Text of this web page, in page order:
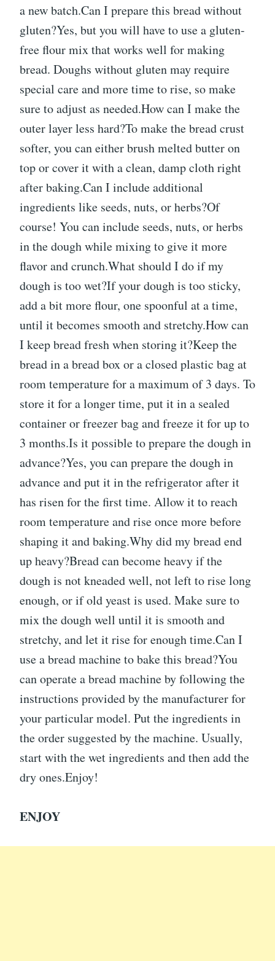
a new batch.Can I prepare this bread without
gluten?Yes, but you will have to use a gluten-
free flour mix that works well for making
bread. Doughs without gluten may require
special care and more time to rise, so make
sure to adjust as needed.How can I make the
outer layer less hard?To make the bread crust
softer, you can either brush melted butter on
top or cover it with a clean, damp cloth right
after baking.Can I include additional
ingredients like seeds, nuts, or herbs?Of
course! You can include seeds, nuts, or herbs
in the dough while mixing to give it more
flavor and crunch.What should I do if my
dough is too wet?If your dough is too sticky,
add a bit more flour, one spoonful at a time,
until it becomes smooth and stretchy.How can
I keep bread fresh when storing it?Keep the
bread in a bread box or a closed plastic bag at
room temperature for a maximum of 3 days. To
store it for a longer time, put it in a sealed
container or freezer bag and freeze it for up to
3 months.Is it possible to prepare the dough in
advance?Yes, you can prepare the dough in
advance and put it in the refrigerator after it
has risen for the first time. Allow it to reach
room temperature and rise once more before
shaping it and baking.Why did my bread end
up heavy?Bread can become heavy if the
dough is not kneaded well, not left to rise long
enough, or if old yeast is used. Make sure to
mix the dough well until it is smooth and
stretchy, and let it rise for enough time.Can I
use a bread machine to bake this bread?You
can operate a bread machine by following the
instructions provided by the manufacturer for
your particular model. Put the ingredients in
the order suggested by the machine. Usually,
start with the wet ingredients and then add the
dry ones.Enjoy!
ENJOY